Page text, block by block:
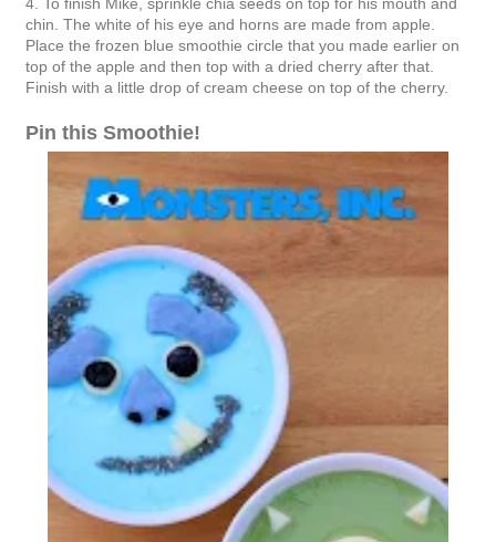
4. To finish Mike, sprinkle chia seeds on top for his mouth and
chin. The white of his eye and horns are made from apple.
Place the frozen blue smoothie circle that you made earlier on
top of the apple and then top with a dried cherry after that.
Finish with a little drop of cream cheese on top of the cherry.
Pin this Smoothie!